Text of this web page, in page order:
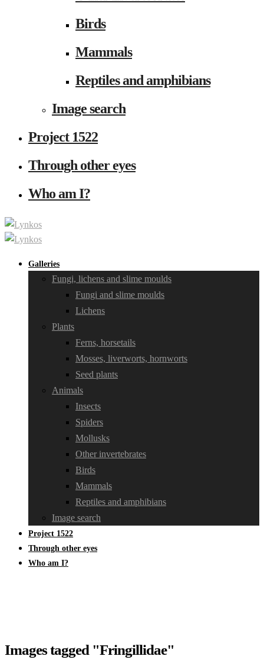
Birds
Mammals
Reptiles and amphibians
Image search
Project 1522
Through other eyes
Who am I?
Galleries
Fungi, lichens and slime moulds
Fungi and slime moulds
Lichens
Plants
Ferns, horsetails
Mosses, liverworts, hornworts
Seed plants
Animals
Insects
Spiders
Mollusks
Other invertebrates
Birds
Mammals
Reptiles and amphibians
Image search
Project 1522
Through other eyes
Who am I?
Images tagged "Fringillidae"